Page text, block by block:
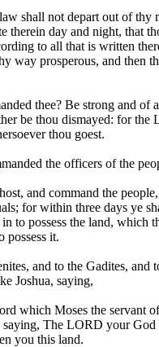
shall not depart out of thy
therein day and night, that
to all that is written
way prosperous, and then
thee? Be strong and of
be thou dismayed: for the
thou goest.
the officers of the
and command the
for within three days ye
in to possess the land, which
possess it.
and to the Gadites, and
Joshua, saying,
which Moses the servant
saying, The LORD your God
you this land.